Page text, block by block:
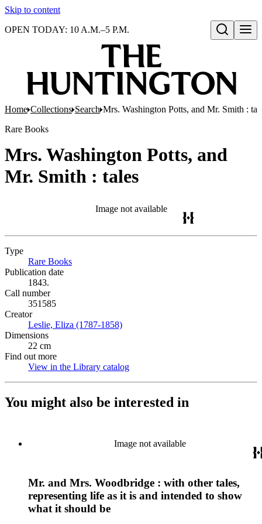
Skip to content
Open search
OPEN TODAY: 10 A.M.–5 P.M.
Home Collections Search Mrs. Washington Potts, and Mr. Smith :
Rare Books
Mrs. Washington Potts, and
Mr. Smith : tales
Image not available
Type
Rare Books
Publication date
1843.
Call number
351585
Creator
Leslie, Eliza (1787-1858)
Dimensions
22 cm
Find out more
View in the Library catalog
You might also be interested in
Image not available
Mr. and Mrs. Woodbridge : with other tales,
representing life as it is and intended to show
what it should be